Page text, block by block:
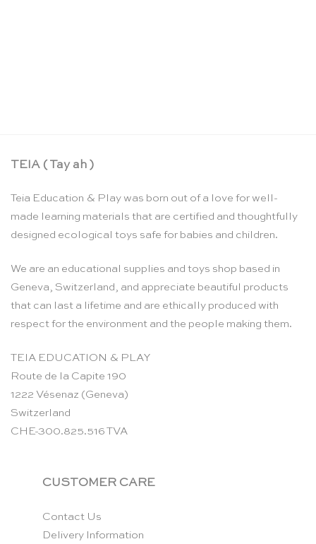
TEIA ( Tay ah )
Teia Education & Play was born out of a love for well-
made learning materials that are certified and thoughtfully
designed ecological toys safe for babies and children.
We are an educational supplies and toys shop based in
Geneva, Switzerland, and appreciate beautiful products
that can last a lifetime and are ethically produced with
respect for the environment and the people making them.
TEIA EDUCATION & PLAY
Route de la Capite 190
1222 Vésenaz (Geneva)
Switzerland
CHE-300.825.516 TVA
CUSTOMER CARE
Contact Us
Delivery Information